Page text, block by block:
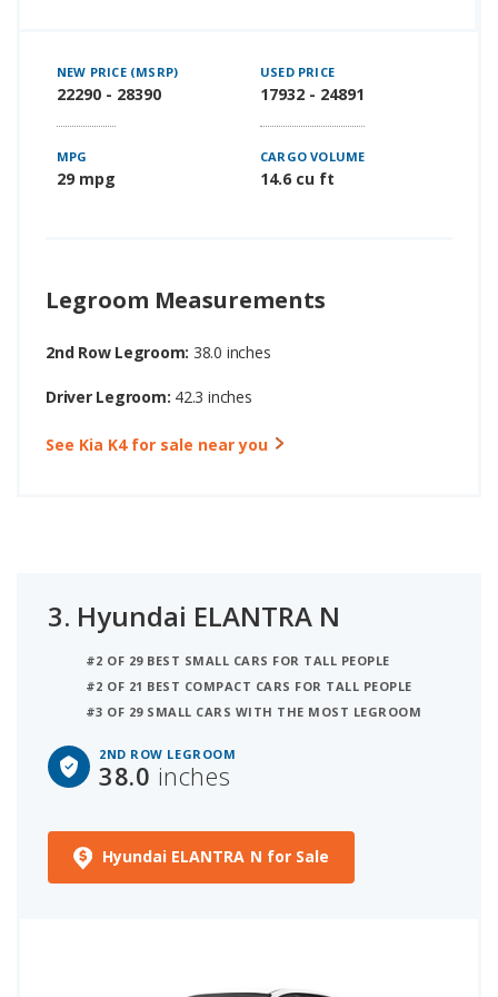
NEW PRICE (MSRP)
22290 - 28390
USED PRICE
17932 - 24891
MPG
29 mpg
CARGO VOLUME
14.6 cu ft
Legroom Measurements
2nd Row Legroom: 38.0 inches
Driver Legroom: 42.3 inches
See Kia K4 for sale near you
3. Hyundai ELANTRA N
#2 OF 29 BEST SMALL CARS FOR TALL PEOPLE
#2 OF 21 BEST COMPACT CARS FOR TALL PEOPLE
#3 OF 29 SMALL CARS WITH THE MOST LEGROOM
2ND ROW LEGROOM
38.0 inches
Hyundai ELANTRA N for Sale